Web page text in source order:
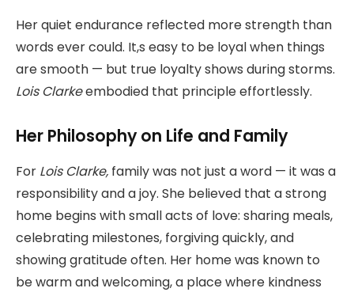
Her quiet endurance reflected more strength than
words ever could. It,s easy to be loyal when things
are smooth — but true loyalty shows during storms.
Lois Clarkeembodied that principle effortlessly.
Her Philosophy on Life and Family
For Lois Clarke, family was not just a word — it was a
responsibility and a joy. She believed that a strong
home begins with small acts of love: sharing meals,
celebrating milestones, forgiving quickly, and
showing gratitude often. Her home was known to
be warm and welcoming, a place where kindness